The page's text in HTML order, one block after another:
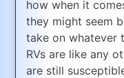
how when it
they might seem
take on
RVs are like any
are still